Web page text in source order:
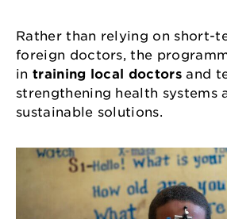
Rather than relying on short-
foreign doctors, the
in training local doctors and
strengthening health systems
sustainable solutions.